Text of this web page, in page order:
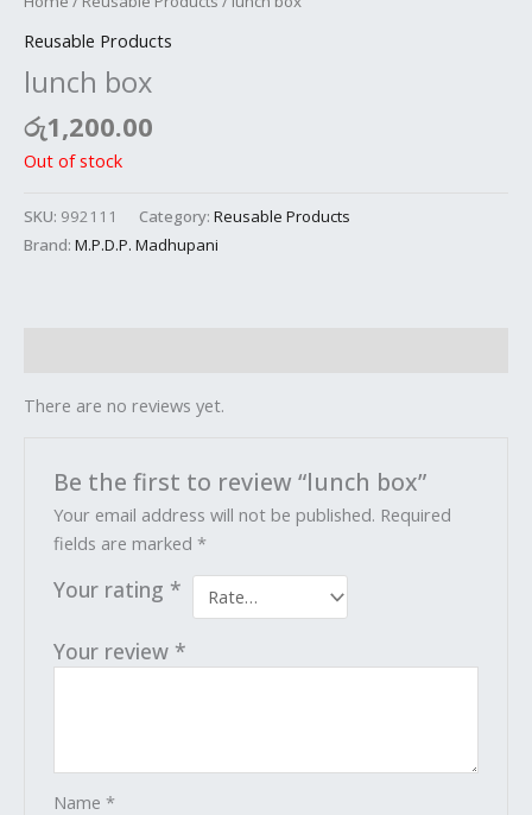
Reusable Products
lunch box
රු1,200.00
Out of stock
SKU: 992111 Category: Reusable Products
Brand: M.P.D.P. Madhupani
There are no reviews yet.
Be the first to review “lunch box”
Your email address will not be published. Required
fields are marked*
Your rating *
Your review *
Name*